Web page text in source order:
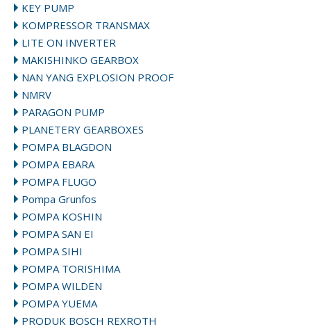
KEY PUMP
KOMPRESSOR TRANSMAX
LITE ON INVERTER
MAKISHINKO GEARBOX
NAN YANG EXPLOSION PROOF
NMRV
PARAGON PUMP
PLANETERY GEARBOXES
POMPA BLAGDON
POMPA EBARA
POMPA FLUGO
Pompa Grunfos
POMPA KOSHIN
POMPA SAN EI
POMPA SIHI
POMPA TORISHIMA
POMPA WILDEN
POMPA YUEMA
PRODUK BOSCH REXROTH